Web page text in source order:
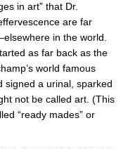
in art” that Dr.
are far
in the world.
as far back as the
world famous
signed a urinal, sparked
not be called art. (This
“ready mades” or